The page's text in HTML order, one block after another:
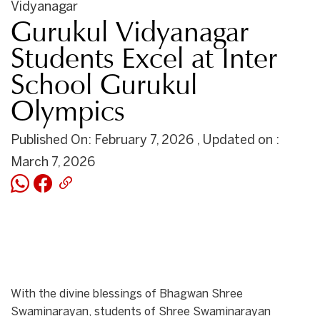
Vidyanagar
Gurukul Vidyanagar
Students Excel at Inter
School Gurukul
Olympics
Published On: February 7, 2026 , Updated on :
March 7, 2026
With the divine blessings of Bhagwan Shree
Swaminarayan, students of Shree Swaminarayan